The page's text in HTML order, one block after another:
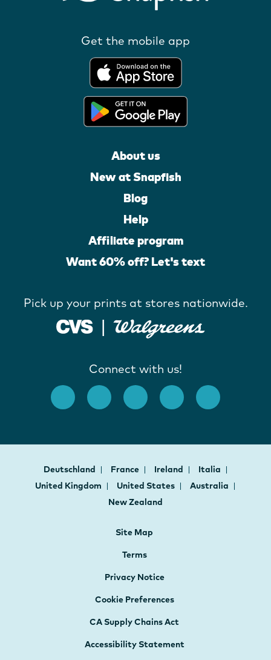
Get the mobile app
About us
New at Snapfish
Blog
Help
Affiliate program
Want 60% off? Let's text
Pick up your prints at stores nationwide.
Connect with us!
Deutschland France Ireland
Italia
United Kingdom
United States
Australia
New Zealand
Site Map
Terms
Privacy Notice
Cookie Preferences
CA Supply Chains Act
Accessibility Statement